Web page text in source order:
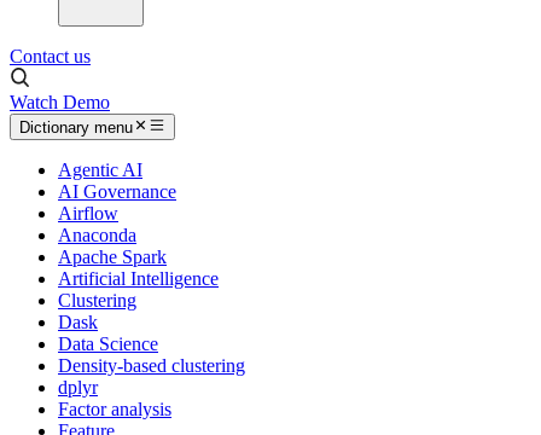
Contact us
Watch Demo
Dictionary menu
Agentic AI
AI Governance
Airflow
Anaconda
Apache Spark
Artificial Intelligence
Clustering
Dask
Data Science
Density-based clustering
dplyr
Factor analysis